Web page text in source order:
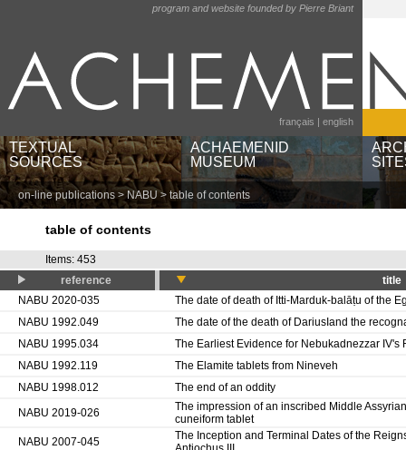
program and website founded by Pierre Briant
français | english
TEXTUAL
SOURCES
texts by languages and
texts by regions
babylonian texts by
publications
ACHAEMENID
MUSEUM
museums and institutions
on-line publications >NABU> table of contents
table of contents
Items: 453
reference
title
NABU 2020-035
The date of death of Itti-Marduk-balāṭu of the
NABU 1992.049
The date of the death of DariusIand the
NABU 1995.034
The Earliest Evidence for Nebukadnezzar IV's
NABU 1992.119
The Elamite tablets from Nineveh
NABU 1998.012
The end of an oddity
NABU 2019-026
The impression of an inscribed Middle
cuneiform tablet
NABU 2007-045
The Inception and Terminal Dates of the